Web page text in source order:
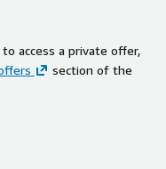
access a private offer,
section of the